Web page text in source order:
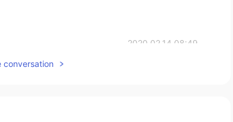
2020.02.14 08:49
conversation